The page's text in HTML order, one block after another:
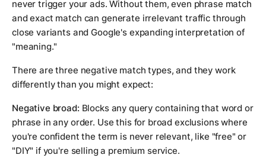
never trigger your ads. Without them, even phrase match
and exact match can generate irrelevant traffic through
close variants and Google's expanding interpretation of
"meaning."
There are three negative match types, and they work
differently than you might expect:
Negative broad: Blocks any query containing that word or
phrase in any order. Use this for broad exclusions where
you're confident the term is never relevant, like "free" or
"DIY" if you're selling a premium service.